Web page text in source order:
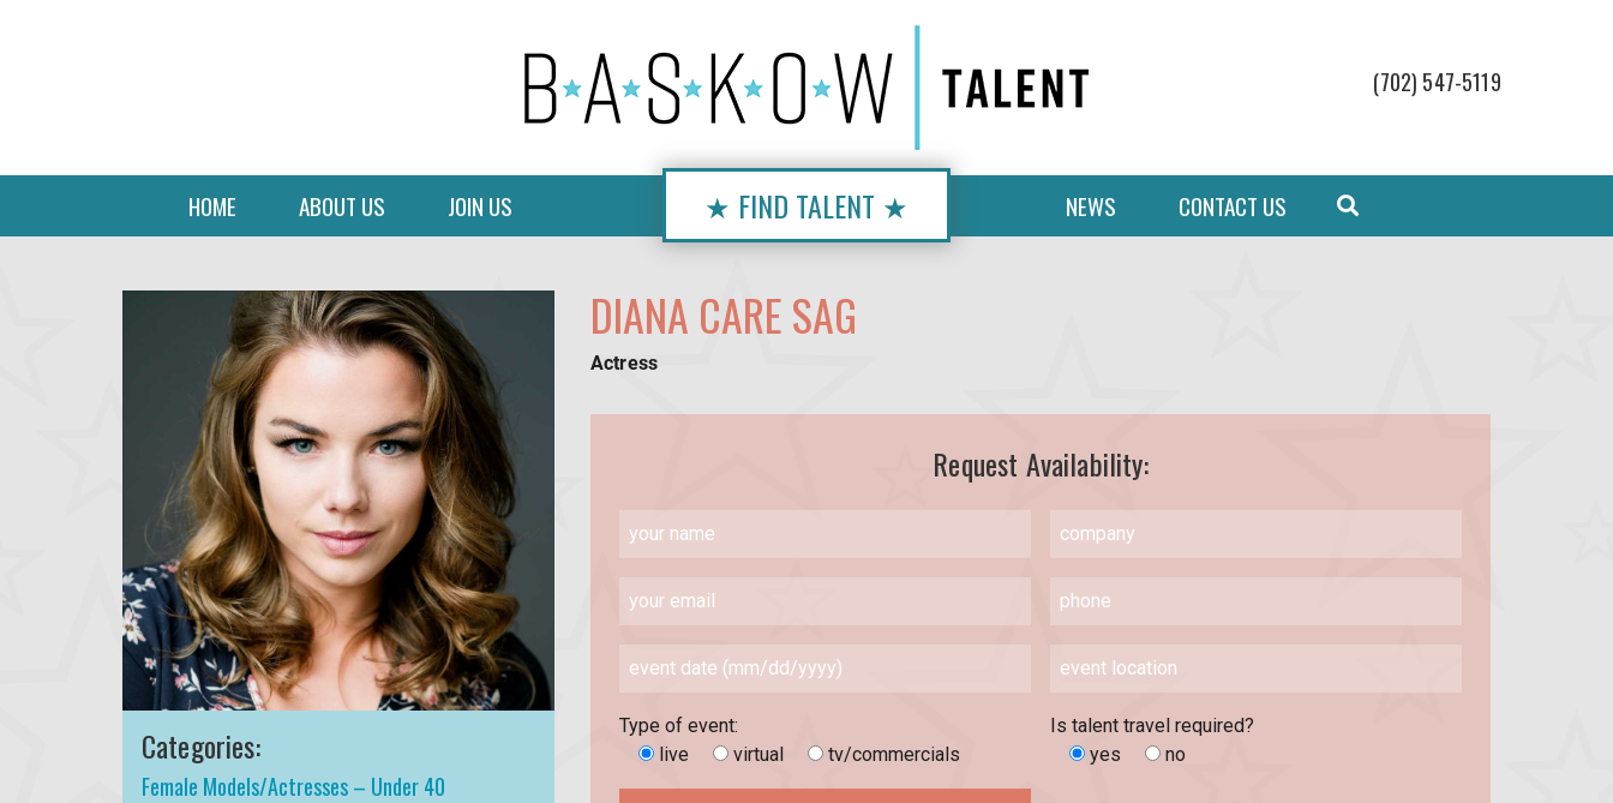
(702) 547-5119
HOME ABOUT US JOIN US ★ FIND TALENT ★ NEWS CONTACT US
Categories:
Female Models/Actresses – Under 40
DIANA CARE SAG
Actress
Request Availability:
Type of event:
live
virtual tv/commercials
Is talent travel required?
yes
no